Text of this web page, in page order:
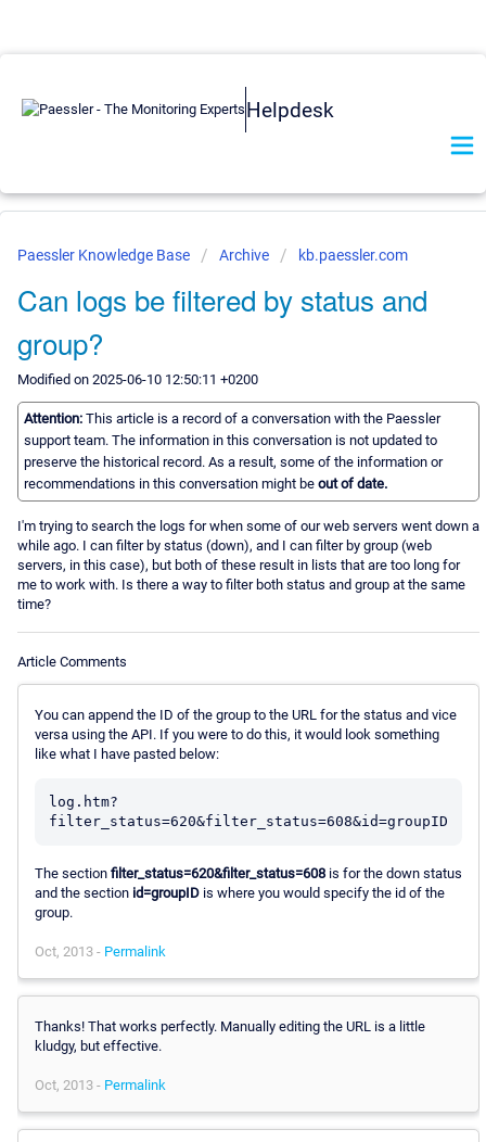
Helpdesk
Paessler Knowledge Base Archive kb.paessler.com
Can logs be filtered by status and
group?
Modified on 2025-06-10 12:50:11 +0200
Attention: This article is a record of a conversation with the Paessler
support team. The information in this conversation is not updated to
preserve the historical record. As a result, some of the information or
recommendations in this conversation might be out of date.
I'm trying to search the logs for when some of our web servers went down a
while ago. I can filter by status (down), and I can filter by group (web
servers, in this case), but both of these result in lists that are too long for
me to work with. Is there a way to filter both status and group at the same
time?
Article Comments
You can append the ID of the group to the URL for the status and vice
versa using the API. If you were to do this, it would look something
like what I have pasted below:
log.htm?
The section filter_status=620&filter_status=608 is for the down status
and the section id=groupID is where you would specify the id of the
group.
Oct, 2013 - Permalink
Thanks! That works perfectly. Manually editing the URL is a little
kludgy, but effective.
Oct, 2013 - Permalink